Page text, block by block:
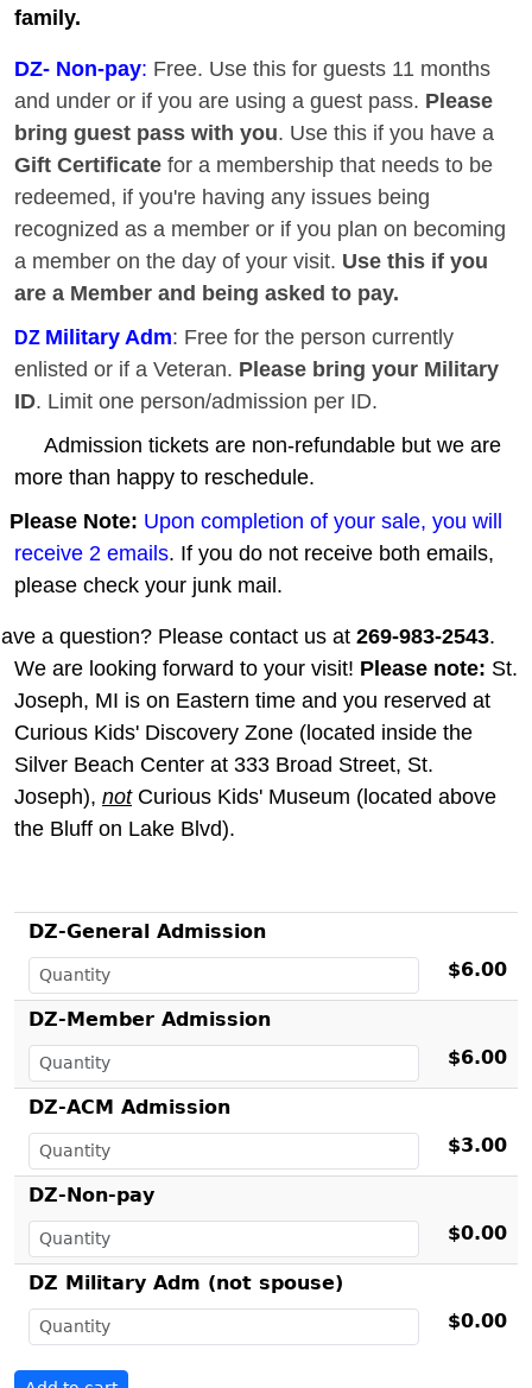
family.
DZ- Non-pay: Free. Use this for guests 11 months
and under or if you are using a guest pass. Please
bring guest pass with you. Use this if you have a
Gift Certificate for a membership that needs to be
redeemed, if you're having any issues being
recognized as a member or if you plan on becoming
a member on the day of your visit. Use this if you
are a Member and being asked to pay.
DZ Military Adm: Free for the person currently
enlisted or if a Veteran. Please bring your Military
ID. Limit one person/admission per ID.
Admission tickets are non-refundable but we are
more than happy to reschedule.
Please Note: Upon completion of your sale, you will
receive 2 emails. If you do not receive both emails,
please check your junk mail.
a question? Please contact us at 269-983-2543.
We are looking forward to your visit! Please note: St.
Joseph, MI is on Eastern time and you reserved at
Curious Kids' Discovery Zone (located inside the
Silver Beach Center at 333 Broad Street, St.
Joseph), notCurious Kids' Museum (located above
the Bluff on Lake Blvd).
DZ-General Admission
$6.00
DZ-Member Admission
$6.00
DZ-ACM Admission
$3.00
DZ-Non-pay
$0.00
DZ Military Adm (not spouse)
$0.00